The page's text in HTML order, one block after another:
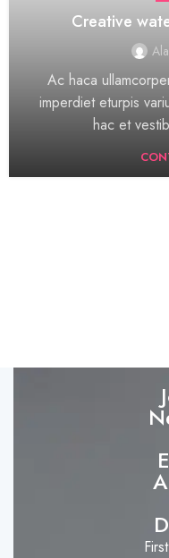
Creative
Ac haca
imperdiet eturpis
hac et